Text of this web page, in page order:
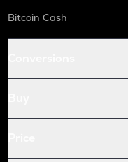
Bitcoin Cash